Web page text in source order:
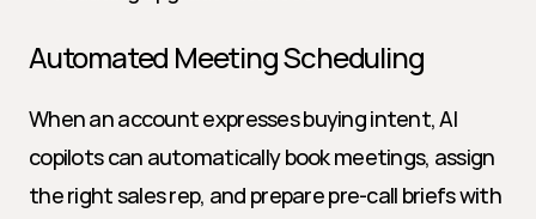
Automated Meeting Scheduling
When an account expresses buying intent, AI
copilots can automatically book meetings, assign
the right sales rep, and prepare pre-call briefs with